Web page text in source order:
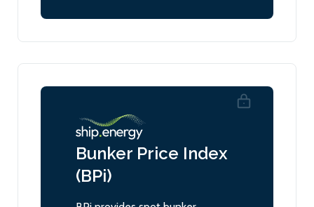
Bunker Price Index
(BPi)